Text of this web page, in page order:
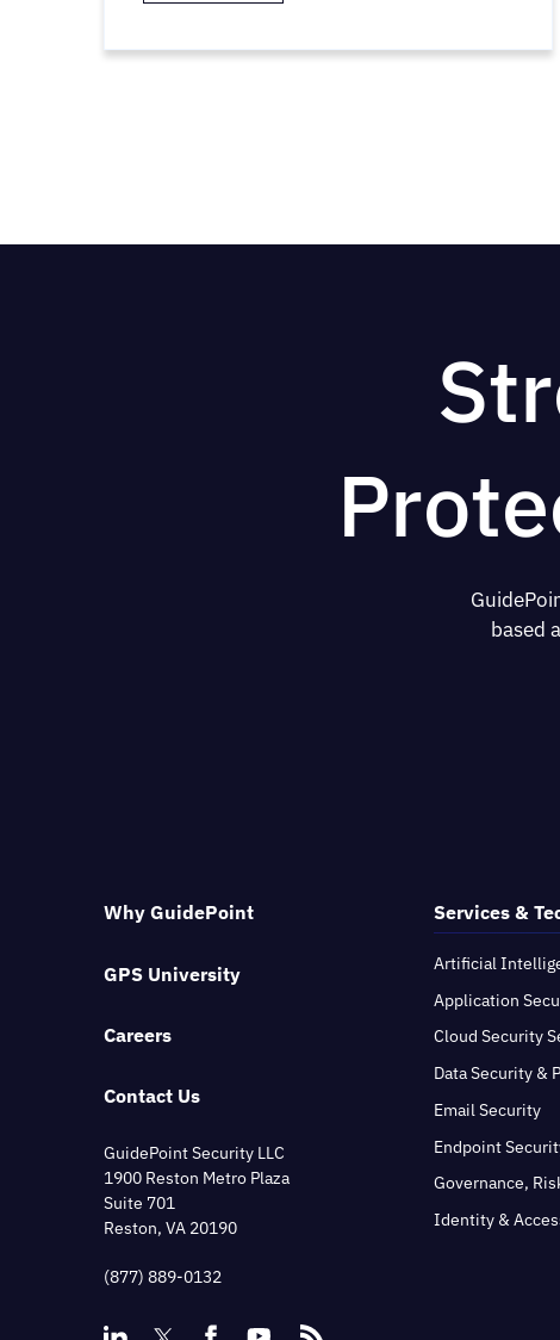
based
Why GuidePoint
GPS University
Careers
Contact Us
GuidePoint Security LLC
1900 Reston Metro Plaza
Suite 701
Reston, VA 20190
(877) 889-0132
Services &
Artificial
Application
Cloud Security
Data Security &
Email Security
Endpoint
Governance,
Identity &